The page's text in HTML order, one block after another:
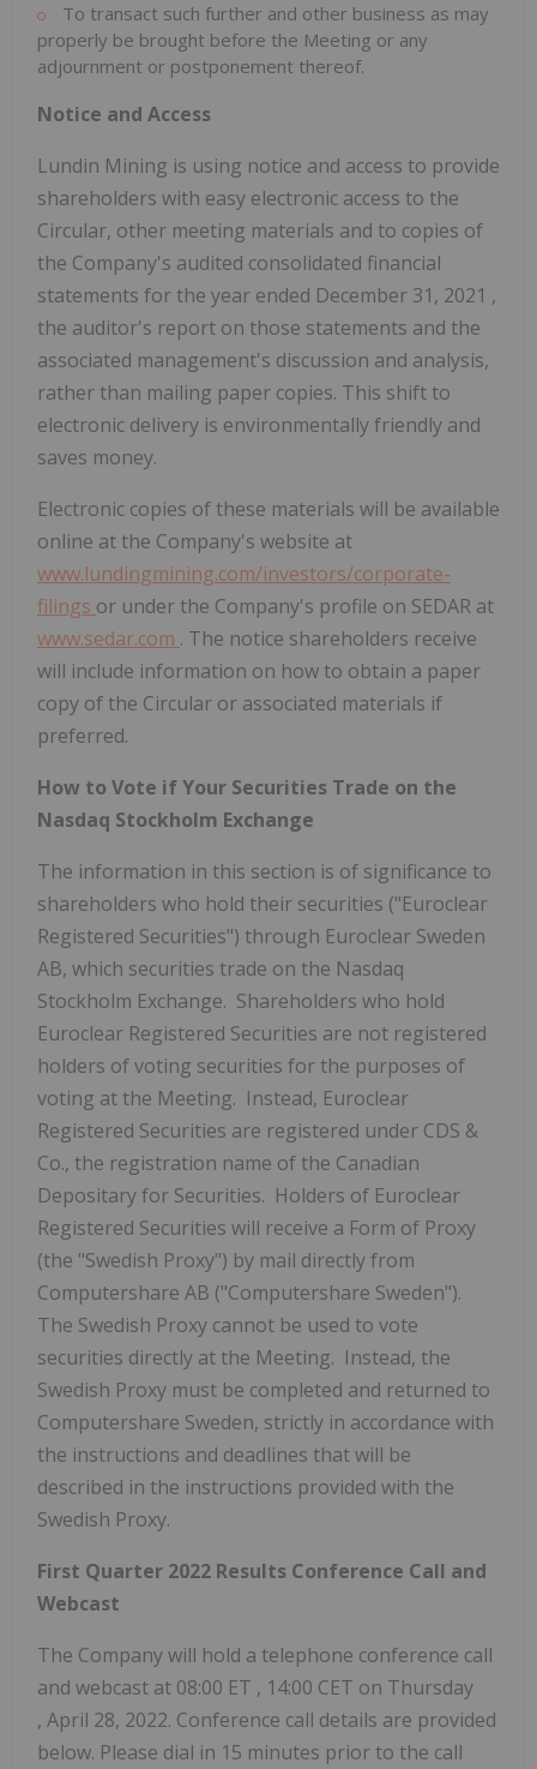
To transact such further and other business as may
properly be brought before the Meeting or any
adjournment or postponement thereof.
Notice and Access
Lundin Mining is using notice and access to provide
shareholders with easy electronic access to the
Circular, other meeting materials and to copies of
the Company's audited consolidated financial
statements for the year ended December 31, 2021 ,
the auditor's report on those statements and the
associated management's discussion and analysis,
rather than mailing paper copies. This shift to
electronic delivery is environmentally friendly and
saves money.
Electronic copies of these materials will be available
online at the Company's website at
www.lundingmining.com/investors/corporate-
filings or under the Company's profile on SEDAR at
www.sedar.com . The notice shareholders receive
will include information on how to obtain a paper
copy of the Circular or associated materials if
preferred.
How to Vote if Your Securities Trade on the
Nasdaq Stockholm Exchange
The information in this section is of significance to
shareholders who hold their securities ("Euroclear
Registered Securities") through Euroclear Sweden
AB, which securities trade on the Nasdaq
Stockholm Exchange. Shareholders who hold
Euroclear Registered Securities are not registered
holders of voting securities for the purposes of
voting at the Meeting. Instead, Euroclear
Registered Securities are registered under CDS &
Co., the registration name of the Canadian
Depositary for Securities. Holders of Euroclear
Registered Securities will receive a Form of Proxy
(the "Swedish Proxy") by mail directly from
Computershare AB ("Computershare Sweden").
The Swedish Proxy cannot be used to vote
securities directly at the Meeting. Instead, the
Swedish Proxy must be completed and returned to
Computershare Sweden, strictly in accordance with
the instructions and deadlines that will be
described in the instructions provided with the
Swedish Proxy.
First Quarter 2022 Results Conference Call and
Webcast
The Company will hold a telephone conference call
and webcast at 08:00 ET , 14:00 CET on Thursday
, April 28, 2022. Conference call details are provided
below. Please dial in 15 minutes prior to the call